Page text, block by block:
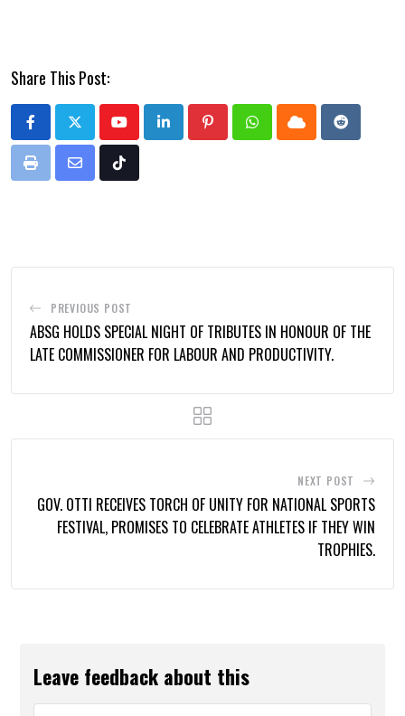
Share This Post:
YoutubeLinkedInPinterestWhatsappCloud
Reddit
Print
Share
Tiktok
PREVIOUS POST
ABSG HOLDS SPECIAL NIGHT OF TRIBUTES IN HONOUR OF THE
LATE COMMISSIONER FOR LABOUR AND PRODUCTIVITY.
NEXT POST
GOV. OTTI RECEIVES TORCH OF UNITY FOR NATIONAL SPORTS
FESTIVAL, PROMISES TO CELEBRATE ATHLETES IF THEY WIN
TROPHIES.
Leave feedback about this